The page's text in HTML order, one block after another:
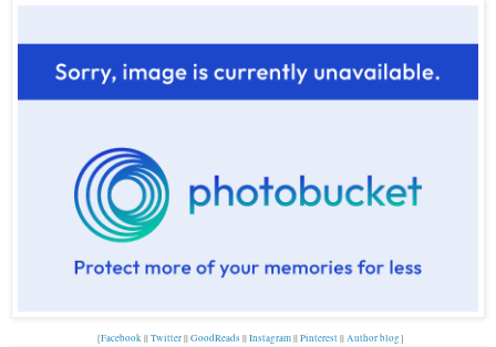
{Facebook||Twitter||GoodReads ||Instagram||Pinterest||Author blog}